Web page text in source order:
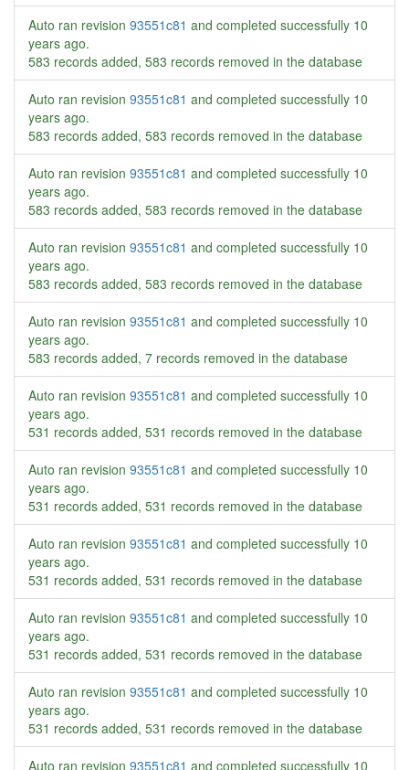
Auto ran revision 93551c81 and completed successfully 10
years ago.
583 records added, 583 records removed in the database
Auto ran revision 93551c81 and completed successfully 10
years ago.
583 records added, 583 records removed in the database
Auto ran revision 93551c81 and completed successfully 10
years ago.
583 records added, 583 records removed in the database
Auto ran revision 93551c81 and completed successfully 10
years ago.
583 records added, 583 records removed in the database
Auto ran revision 93551c81 and completed successfully 10
years ago.
583 records added, 7 records removed in the database
Auto ran revision 93551c81 and completed successfully 10
years ago.
531 records added, 531 records removed in the database
Auto ran revision 93551c81 and completed successfully 10
years ago.
531 records added, 531 records removed in the database
Auto ran revision 93551c81 and completed successfully 10
years ago.
531 records added, 531 records removed in the database
Auto ran revision 93551c81 and completed successfully 10
years ago.
531 records added, 531 records removed in the database
Auto ran revision 93551c81 and completed successfully 10
years ago.
531 records added, 531 records removed in the database
Auto ran revision 93551c81 and completed successfully 10